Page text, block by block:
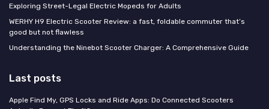
Exploring Street-Legal Electric Mopeds for Adults
WERHY H9 Electric Scooter Review: a fast, foldable commuter that’s
good but not flawless
Understanding the Ninebot Scooter Charger: A Comprehensive Guide
Last posts
Apple Find My, GPS Locks and Ride Apps: Do Connected Scooters